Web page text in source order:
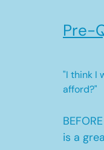
Pre-
"I think I
afford?"
is a